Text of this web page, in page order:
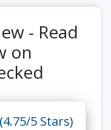
- Read
on
(4.75/5 Stars)